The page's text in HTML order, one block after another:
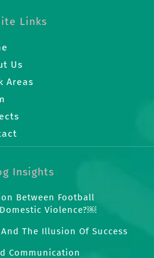
Links
Us
Areas
Insights
Between Football
Violence?￼
The Illusion Of Success
Communication